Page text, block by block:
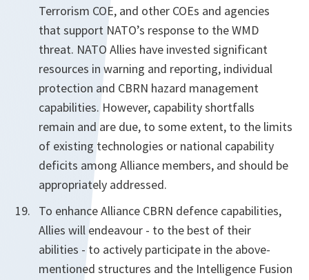
Terrorism COE, and other COEs and agencies
that support NATO’s response to the WMD
threat. NATO Allies have invested significant
resources in warning and reporting, individual
protection and CBRN hazard management
capabilities. However, capability shortfalls
remain and are due, to some extent, to the limits
of existing technologies or national capability
deficits among Alliance members, and should be
appropriately addressed.
To enhance Alliance CBRN defence capabilities,
Allies will endeavour - to the best of their
abilities - to actively participate in the above-
mentioned structures and the Intelligence Fusion